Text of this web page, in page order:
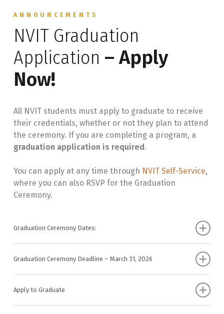
ANNOUNCEMENTS
NVIT Graduation
Application – Apply
Now!
All NVIT students must apply to graduate to receive
their credentials, whether or not they plan to attend
the ceremony. If you are completing a program, a
graduation application is required.
You can apply at any time through NVIT Self-Service,
where you can also RSVP for the Graduation
Ceremony.
Graduation Ceremony Dates:
Graduation Ceremony Deadline – March 31, 2026
must:
Apply to Graduate